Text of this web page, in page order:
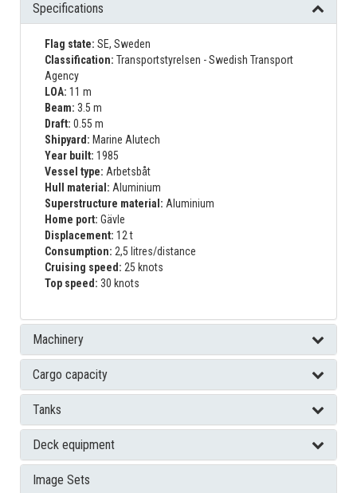
Specifications
Flag state: SE, Sweden
Classification: Transportstyrelsen - Swedish Transport
Agency
LOA: 11 m
Beam: 3.5 m
Draft: 0.55 m
Shipyard: Marine Alutech
Year built: 1985
Vessel type: Arbetsbåt
Hull material: Aluminium
Superstructure material: Aluminium
Home port: Gävle
Displacement: 12 t
Consumption: 2,5 litres/distance
Cruising speed: 25 knots
Top speed: 30 knots
Machinery
Cargo capacity
Tanks
Deck equipment
Image Sets